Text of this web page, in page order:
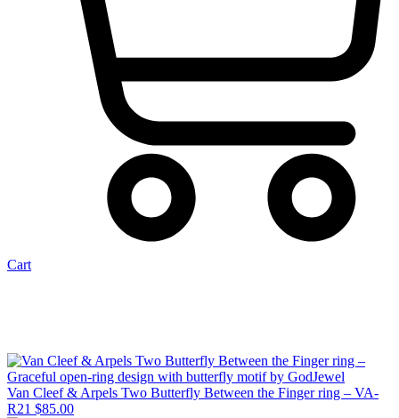
Cart
Van Cleef & Arpels Two Butterfly Between the Finger ring – VA-
R21 $85.00